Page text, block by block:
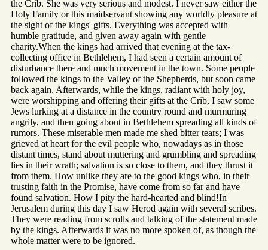
the Crib. She was very serious and modest. I never saw either the
Holy Family or this maidservant showing any worldly pleasure at
the sight of the kings' gifts. Everything was accepted with
humble gratitude, and given away again with gentle
charity.When the kings had arrived that evening at the tax-
collecting office in Bethlehem, I had seen a certain amount of
disturbance there and much movement in the town. Some people
followed the kings to the Valley of the Shepherds, but soon came
back again. Afterwards, while the kings, radiant with holy joy,
were worshipping and offering their gifts at the Crib, I saw some
Jews lurking at a distance in the country round and murmuring
angrily, and then going about in Bethlehem spreading all kinds of
rumors. These miserable men made me shed bitter tears; I was
grieved at heart for the evil people who, nowadays as in those
distant times, stand about muttering and grumbling and spreading
lies in their wrath; salvation is so close to them, and they thrust it
from them. How unlike they are to the good kings who, in their
trusting faith in the Promise, have come from so far and have
found salvation. How I pity the hard-hearted and blind!In
Jerusalem during this day I saw Herod again with several scribes.
They were reading from scrolls and talking of the statement made
by the kings. Afterwards it was no more spoken of, as though the
whole matter were to be ignored.